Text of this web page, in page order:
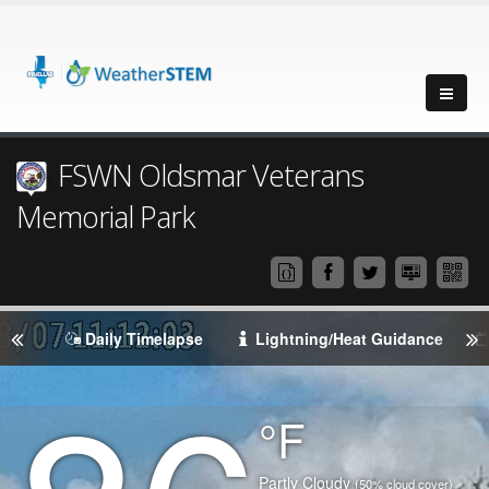
FSWN Oldsmar Veterans
Memorial Park
Daily Timelapse Lightning/Heat Guidance
Temperature
(Current)
°F
Condition Partly Cloudy (50% cloud cover)